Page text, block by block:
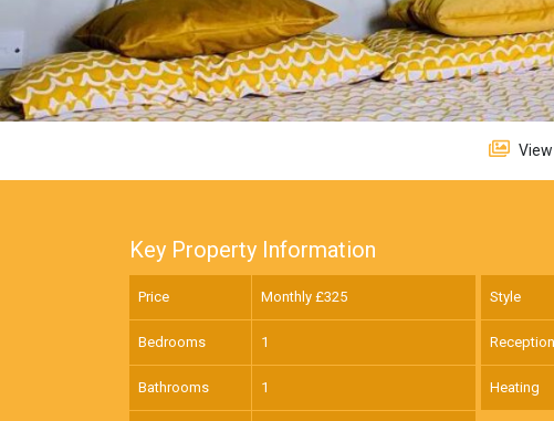
Key Property Information
Price Monthly £325 Style
Bedrooms 1
Bathrooms 1 Heating